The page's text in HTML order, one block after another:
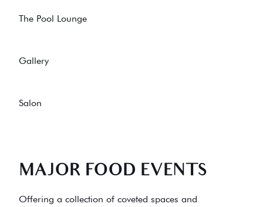
The Pool Lounge
Gallery
Salon
MAJOR FOOD EVENTS
Offering a collection of coveted spaces and